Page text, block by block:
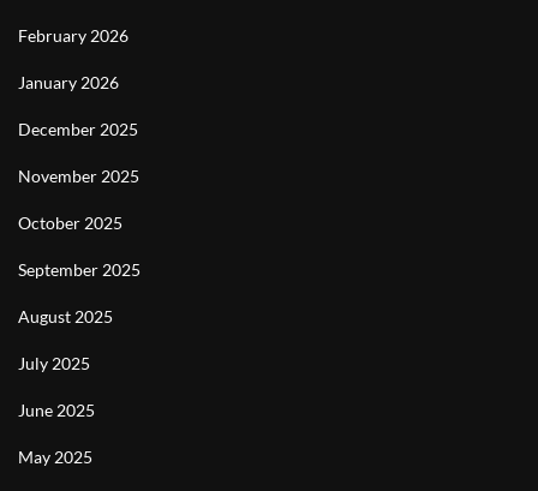
February 2026
January 2026
December 2025
November 2025
October 2025
September 2025
August 2025
July 2025
June 2025
May 2025